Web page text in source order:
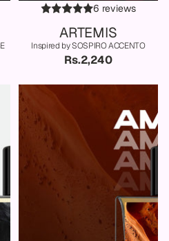
6 reviews
ARTEMIS
Inspired by SOSPIRO ACCENTO
Rs.2,240